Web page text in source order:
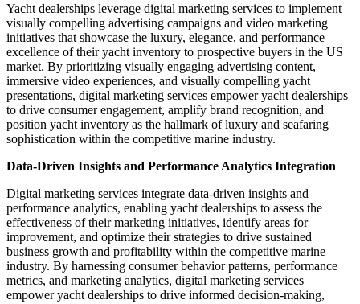
Yacht dealerships leverage digital marketing services to implement
visually compelling advertising campaigns and video marketing
initiatives that showcase the luxury, elegance, and performance
excellence of their yacht inventory to prospective buyers in the US
market. By prioritizing visually engaging advertising content,
immersive video experiences, and visually compelling yacht
presentations, digital marketing services empower yacht dealerships
to drive consumer engagement, amplify brand recognition, and
position yacht inventory as the hallmark of luxury and seafaring
sophistication within the competitive marine industry.
Data-Driven Insights and Performance Analytics Integration
Digital marketing services integrate data-driven insights and
performance analytics, enabling yacht dealerships to assess the
effectiveness of their marketing initiatives, identify areas for
improvement, and optimize their strategies to drive sustained
business growth and profitability within the competitive marine
industry. By harnessing consumer behavior patterns, performance
metrics, and marketing analytics, digital marketing services
empower yacht dealerships to drive informed decision-making,